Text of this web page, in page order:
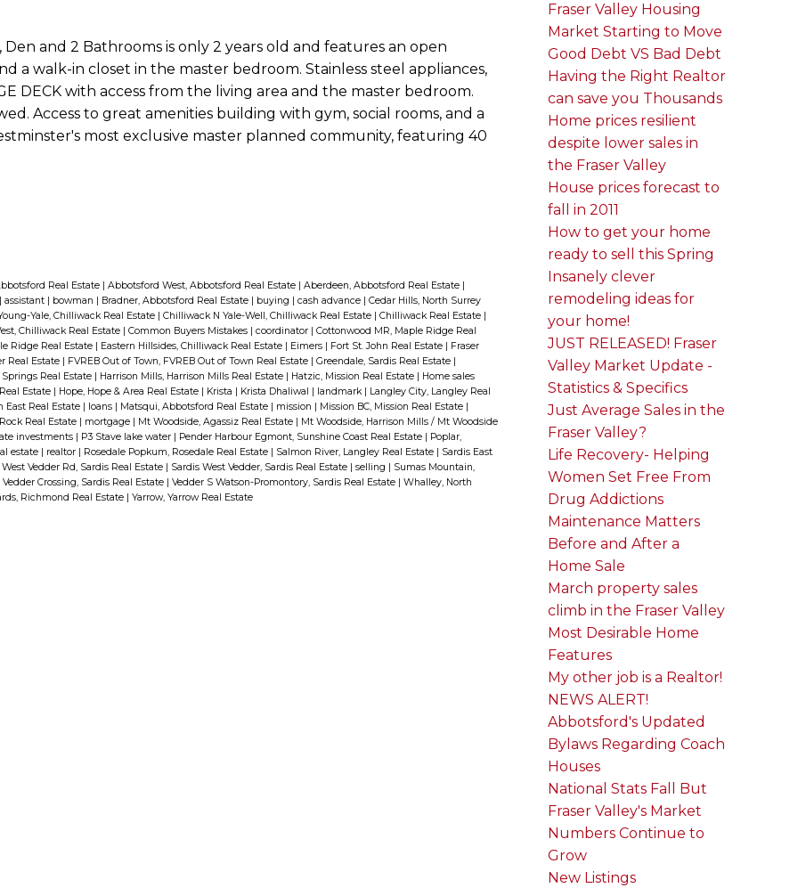
Den and 2 Bathrooms is only 2 years old and features an open
a walk-in closet in the master bedroom. Stainless steel appliances,
DECK with access from the living area and the master bedroom.
Access to great amenities building with gym, social rooms, and a
most exclusive master planned community, featuring 40
Real Estate Abbotsford West, Abbotsford Real Estate Aberdeen, Abbotsford Real Estate
assistant bowman Bradner, Abbotsford Real Estate buying cash advance
Cedar Hills, North Surrey
Yale, Chilliwack Real Estate
Chilliwack N Yale-Well, Chilliwack Real Estate Chilliwack Real Estate
Chilliwack Real Estate
Common Buyers Mistakes coordinator
Cottonwood MR, Maple Ridge Real
Ridge Real Estate
Eastern Hillsides, Chilliwack Real Estate Eimers Fort St. John Real Estate
Fraser
Real Estate
FVREB Out of Town, FVREB Out of Town Real Estate Greendale, Sardis Real Estate
Real Estate
Harrison Mills, Harrison Mills Real Estate Hatzic, Mission Real Estate
Home sales
Estate
Hope, Hope & Area Real Estate Krista Krista Dhaliwal landmark
Langley City, Langley Real
East Real Estate
loans Matsqui, Abbotsford Real Estate mission Mission BC, Mission Real Estate
Real Estate
mortgage Mt Woodside, Agassiz Real Estate
Mt Woodside, Harrison Mills / Mt Woodside
investments
P3 Stave lake water Pender Harbour Egmont, Sunshine Coast Real Estate
Poplar,
estate
realtor Rosedale Popkum, Rosedale Real Estate Salmon River, Langley Real Estate
Sardis East
Vedder Rd, Sardis Real Estate
Sardis West Vedder, Sardis Real Estate selling
Sumas Mountain,
Vedder Crossing, Sardis Real Estate Vedder S Watson-Promontory, Sardis Real Estate
Whalley, North
Richmond Real Estate
Yarrow, Yarrow Real Estate
Fraser Valley Housing
Market Starting to Move
Good Debt VS Bad Debt
Having the Right Realtor
can save you Thousands
Home prices resilient
despite lower sales in
the Fraser Valley
House prices forecast to
fall in 2011
How to get your home
ready to sell this Spring
Insanely clever
remodeling ideas for
your home!
JUST RELEASED! Fraser
Valley Market Update -
Statistics & Specifics
Just Average Sales in the
Fraser Valley?
Life Recovery- Helping
Women Set Free From
Drug Addictions
Maintenance Matters
Before and After a
Home Sale
March property sales
climb in the Fraser Valley
Most Desirable Home
Features
My other job is a Realtor!
NEWS ALERT!
Abbotsford's Updated
Bylaws Regarding Coach
Houses
National Stats Fall But
Fraser Valley's Market
Numbers Continue to
Grow
New Listings